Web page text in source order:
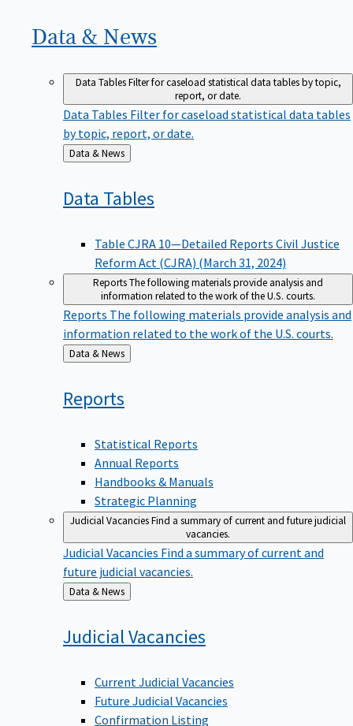
Data & News
Data TablesFilter for caseload statistical data tables by topic,
report, or date.
Data Tables Filter for caseload statistical data tables
by topic, report, or date.
Back
to
Data & News
Data Tables
Table CJRA 10—Detailed Reports Civil Justice
Reform Act (CJRA) (March 31, 2024)
ReportsThe following materials provide analysis and
information related to the work of the U.S. courts.
Reports The following materials provide analysis and
information related to the work of the U.S. courts.
Back
to
Data & News
Reports
Statistical Reports
Annual Reports
Handbooks & Manuals
Strategic Planning
Judicial VacanciesFind a summary of current and future judicial
vacancies.
Judicial Vacancies Find a summary of current and
future judicial vacancies.
Back
to
Data & News
Judicial Vacancies
Current Judicial Vacancies
Future Judicial Vacancies
Confirmation Listing